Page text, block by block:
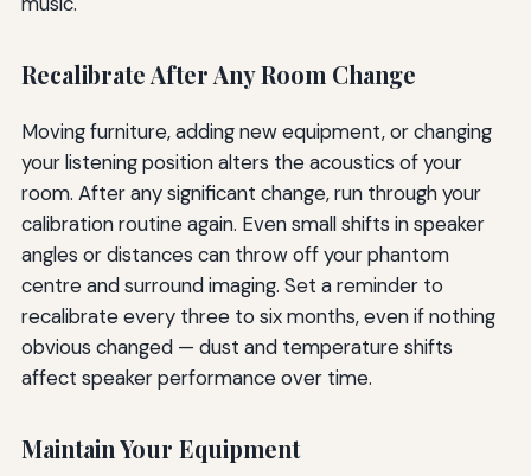
Recalibrate After Any Room Change
Moving furniture, adding new equipment, or changing
your listening position alters the acoustics of your
room. After any significant change, run through your
calibration routine again. Even small shifts in speaker
angles or distances can throw off your phantom
centre and surround imaging. Set a reminder to
recalibrate every three to six months, even if nothing
obvious changed — dust and temperature shifts
affect speaker performance over time.
Maintain Your Equipment